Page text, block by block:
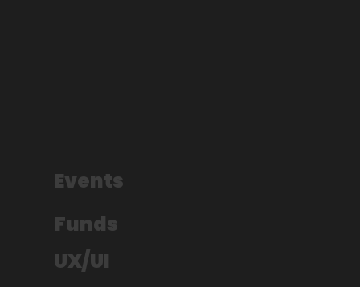
Events
Funds
UX/UI